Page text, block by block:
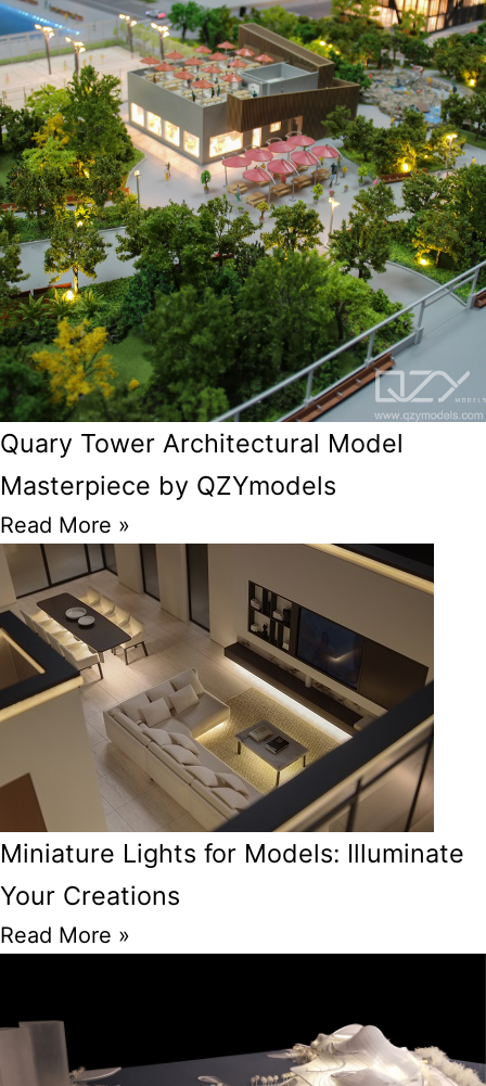
Quary Tower Architectural Model
Masterpiece by QZYmodels
Read More »
Miniature Lights for Models: Illuminate
Your Creations
Read More »